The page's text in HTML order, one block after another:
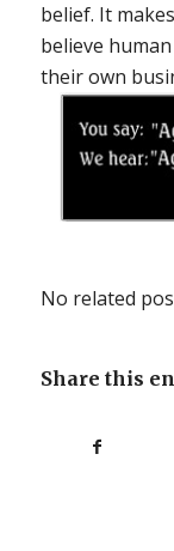
belief. It makes
believe
their own
No related
Share this